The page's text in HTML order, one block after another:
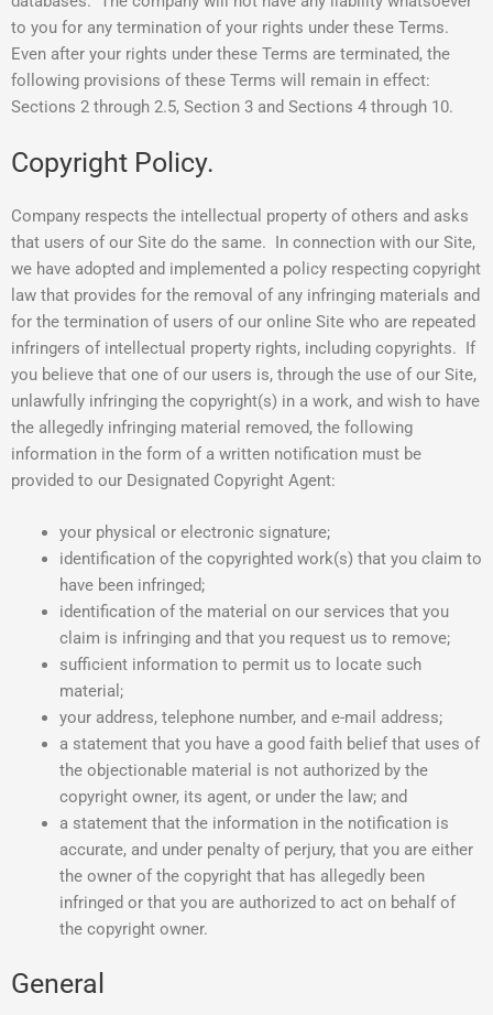
to you for any termination of your rights under these Terms.
Even after your rights under these Terms are terminated, the
following provisions of these Terms will remain in effect:
Sections 2 through 2.5, Section 3 and Sections 4 through 10.
Copyright Policy.
Company respects the intellectual property of others and asks
that users of our Site do the same. In connection with our Site,
we have adopted and implemented a policy respecting copyright
law that provides for the removal of any infringing materials and
for the termination of users of our online Site who are repeated
infringers of intellectual property rights, including copyrights. If
you believe that one of our users is, through the use of our Site,
unlawfully infringing the copyright(s) in a work, and wish to have
the allegedly infringing material removed, the following
information in the form of a written notification must be
provided to our Designated Copyright Agent:
your physical or electronic signature;
identification of the copyrighted work(s) that you claim to
have been infringed;
identification of the material on our services that you
claim is infringing and that you request us to remove;
sufficient information to permit us to locate such
material;
your address, telephone number, and e-mail address;
a statement that you have a good faith belief that uses of
the objectionable material is not authorized by the
copyright owner, its agent, or under the law; and
a statement that the information in the notification is
accurate, and under penalty of perjury, that you are either
the owner of the copyright that has allegedly been
infringed or that you are authorized to act on behalf of
the copyright owner.
General